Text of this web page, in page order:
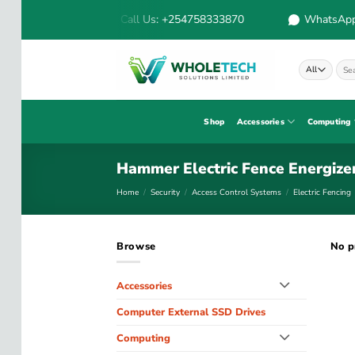
content
Call Us: +254758333870
for:
Shop Accessories Computing
Hammer Electric Fence
Home / Security / Access Control Systems / Electric Fencing
Browse
Accessories
Computer External SSD Drives
Computing
No